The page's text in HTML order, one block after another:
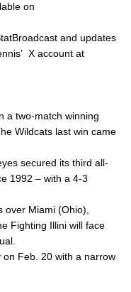
on
and updates
X account at
a two-match winning
Wildcats last win came
secured its third all-
1992 – with a 4-3
over Miami (Ohio),
Fighting Illini will face
on Feb. 20 with a narrow